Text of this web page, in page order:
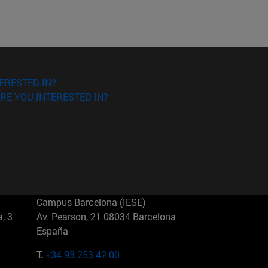
IN?
YOU INTERESTED IN?
3
Campus Barcelona (IESE)
Av. Pearson, 21 08034 Barcelona
España
T.+34 93 253 42 00